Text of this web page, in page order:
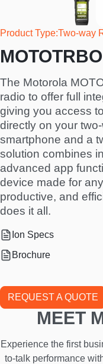
Product Type Two-way
The Motorola
radio to offer full
giving you access
directly on your
smartphone and a
solution combines
advanced app
device made for
productive, and
does it all.
Ion Specs
Brochure
REQUEST A QUOTE
MEET
Experience the first
to-talk performance